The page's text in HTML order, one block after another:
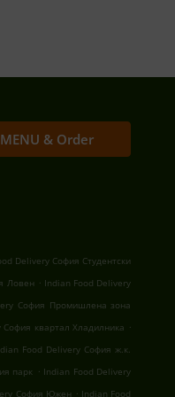
& Order
Delivery София Студентски
Ловен . Indian Food Delivery
София Промишлена зона
квартал Хладилника .
Food Delivery София ж.к.
парк . Indian Food Delivery
София Южен . Indian Food